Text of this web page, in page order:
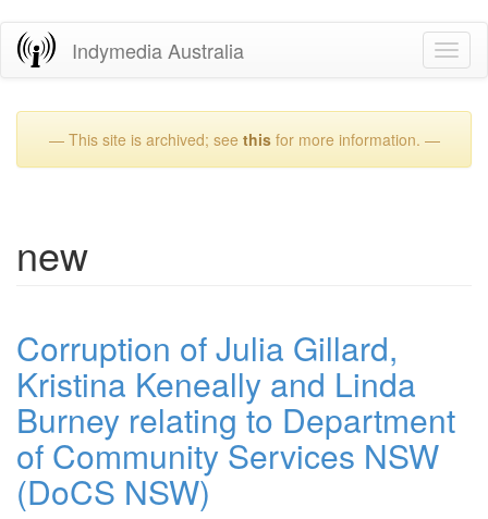
Skip
Indymedia Australia
— This site is archived; see thisfor more information. —
new
Corruption of Julia Gillard,
Kristina Keneally and Linda
Burney relating to Department
of Community Services NSW
(DoCS NSW)